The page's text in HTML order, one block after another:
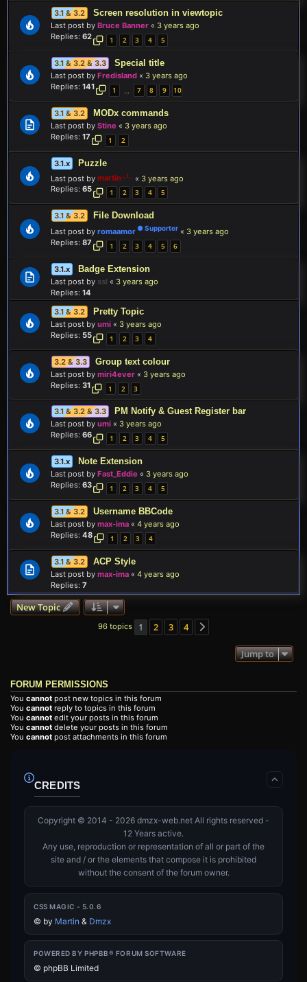
3.1 & 3.2
Screen resolution in viewtopic
Last post by Bruce Banner « 3 years ago
Replies: 62 1 2 3 4 5
3.1 & 3.2 & 3.3 Special title
Last post by Fredisland « 3 years ago
Replies: 141 1 7 8 9 10
3.1 & 3.2 MODx commands
Last post by Stine « 3 years ago
Replies: 17 1 2
3.1.x Puzzle
Last post by martin « 3 years ago
Replies: 65 1 2 3 4 5
3.1 & 3.2 File Download
Last post by romaamor « 3 years ago
Replies: 87 1 2 3 4 5 6
3.1.x Badge Extension
Last post by ssl « 3 years ago
Replies: 14
3.1 & 3.2
Pretty Topic
Last post by umi « 3 years ago
Replies: 55 1 2 3 4
3.2 & 3.3 Group text colour
Last post by miri4ever « 3 years ago
Replies: 31 1 2 3
3.1 & 3.2 & 3.3 PM Notify & Guest Register bar
Last post by umi « 3 years ago
Replies: 66 1 2 3 4 5
3.1.x Note Extension
Last post by Fast_Eddie « 3 years ago
Replies: 63 1 2 3 4 5
3.1 & 3.2 Username BBCode
Last post by max-ima « 4 years ago
Replies: 48 1 2 3 4
3.1 & 3.2 ACP Style
Last post by max-ima « 4 years ago
Replies: 7
New Topic
96 topics 1 2 3 4
Next
Jump to
FORUM PERMISSIONS
You cannot post new topics in this forum
You cannot reply to topics in this forum
You cannot edit your posts in this forum
You cannot delete your posts in this forum
You cannot post attachments in this forum
CREDITS
Copyright © 2014 - 2026 dmzx-web.net All rights reserved -
12 Years active.
Any use, reproduction or representation of all or part of the
site and / or the elements that compose it is prohibited
without the consent of the forum owner.
CSS MAGIC - 5.0.6
© by Martin & Dmzx
POWERED BY PHPBB® FORUM SOFTWARE
© phpBB Limited